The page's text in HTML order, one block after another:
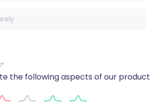
the following aspects of our product